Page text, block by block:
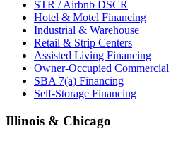
STR / Airbnb DSCR
Hotel & Motel Financing
Industrial & Warehouse
Retail & Strip Centers
Assisted Living Financing
Owner-Occupied Commercial
SBA 7(a) Financing
Self-Storage Financing
Illinois & Chicago